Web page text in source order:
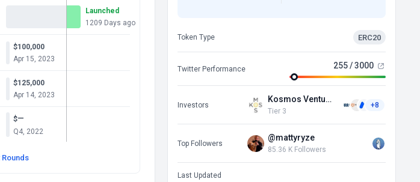
Launched
1209 Days ago
$100,000
Apr 15, 2023
$125,000
Apr 14, 2023
$—
Q4, 2022
Rounds
Token Type ERC20
Twitter Performance 255 / 3000
Investors
Kosmos Ventures
Tier 3
+8
Top Followers
@mattyryze
85.36 K Followers
Last Updated